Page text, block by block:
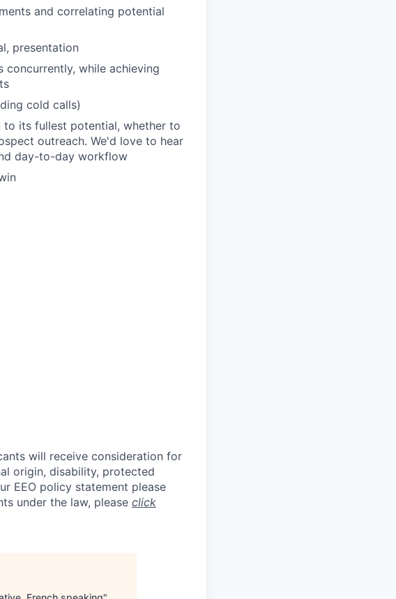
and correlating potential
presentation
concurrently, while achieving
cold calls)
to its fullest potential, whether to
outreach. We'd love to hear
day-to-day workflow
will receive consideration for
origin, disability, protected
EEO policy statement please
under the law, please click